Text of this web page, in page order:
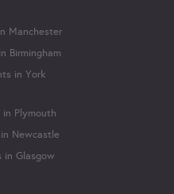
Manchester
Birmingham
in York
Plymouth
Newcastle
in Glasgow